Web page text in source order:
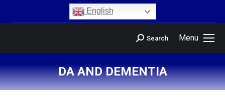
English
Menu
Search
DA AND DEMENTIA
You are here: